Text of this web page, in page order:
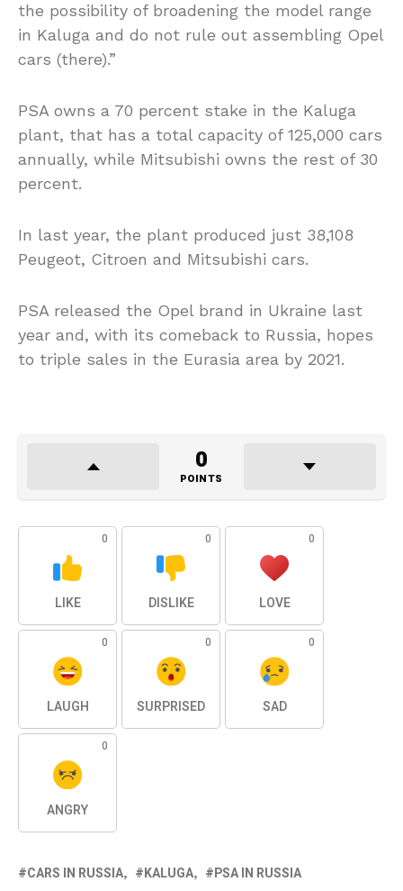
the possibility of broadening the model range
in Kaluga and do not rule out assembling Opel
cars (there).”
PSA owns a 70 percent stake in the Kaluga
plant, that has a total capacity of 125,000 cars
annually, while Mitsubishi owns the rest of 30
percent.
In last year, the plant produced just 38,108
Peugeot, Citroen and Mitsubishi cars.
PSA released the Opel brand in Ukraine last
year and, with its comeback to Russia, hopes
to triple sales in the Eurasia area by 2021.
0
POINTS
0
LIKE
0
DISLIKE
0
LOVE
0
LAUGH
0
SURPRISED
0
SAD
0
ANGRY
CARS IN RUSSIA KALUGA PSA IN RUSSIA